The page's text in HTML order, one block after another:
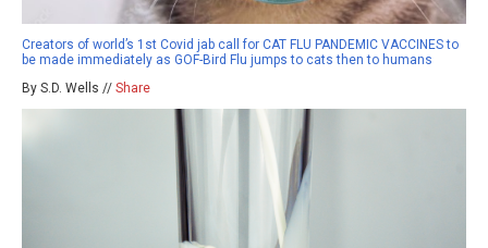
Creators of world’s 1st Covid jab call for CAT FLU PANDEMIC VACCINES to
be made immediately as GOF-Bird Flu jumps to cats then to humans
By S.D. Wells // Share